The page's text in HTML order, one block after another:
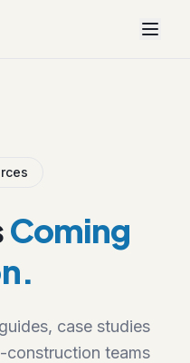
Coming
case studies
construction teams